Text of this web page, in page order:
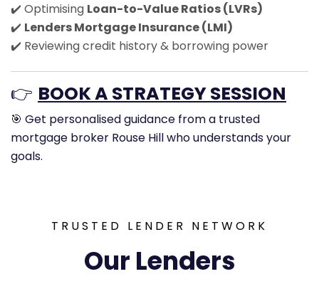
✔️ Optimising Loan-to-Value Ratios (LVRs)
✔️ Lenders Mortgage Insurance (LMI)
✔️ Reviewing credit history & borrowing power
👉 BOOK A STRATEGY SESSION
🎯 Get personalised guidance from a trusted
mortgage broker Rouse Hill who understands your
goals.
TRUSTED LENDER NETWORK
Our Lenders